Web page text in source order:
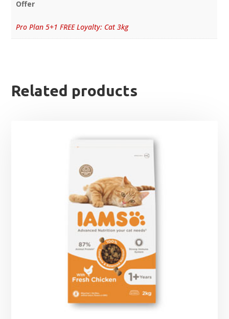
Offer
Pro Plan 5+1 FREE Loyalty: Cat 3kg
Related products